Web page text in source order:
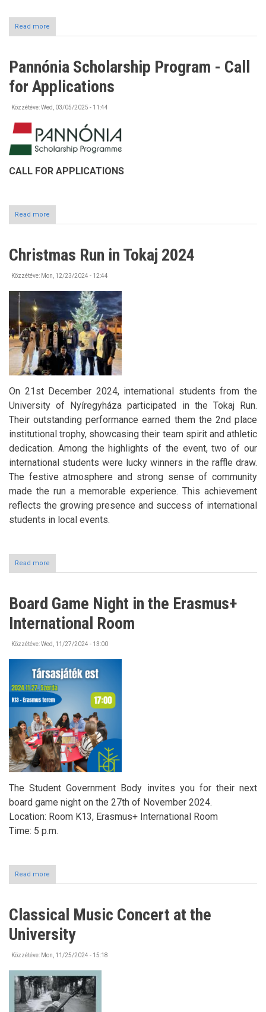
Read more
Art
the
of
Nyíregyháza
Pannónia Scholarship Program - Call
for Applications
Közzétéve:Wed, 03/05/2025 - 11:44
CALL FOR APPLICATIONS
Read more
Pannónia
-
for
Christmas Run in Tokaj 2024
Közzétéve: Mon, 12/23/2024 - 12:44
On 21st December 2024, international students from the
University of Nyíregyháza participated in the Tokaj Run.
Their outstanding performance earned them the 2nd place
institutional trophy, showcasing their team spirit and athletic
dedication. Among the highlights of the event, two of our
international students were lucky winners in the raffle draw.
The festive atmosphere and strong sense of community
made the run a memorable experience. This achievement
reflects the growing presence and success of international
students in local events.
Read more
Christmas
Tokaj
Board Game Night in the Erasmus+
International Room
Közzétéve:Wed, 11/27/2024 - 13:00
The Student Government Body invites you for their next
board game night on the 27th of November 2024.
Location: Room K13, Erasmus+ International Room
Time: 5 p.m.
Read more
Board
in
Erasmus+
International
Room
Classical Music Concert at the
University
Közzétéve: Mon, 11/25/2024 - 15:18